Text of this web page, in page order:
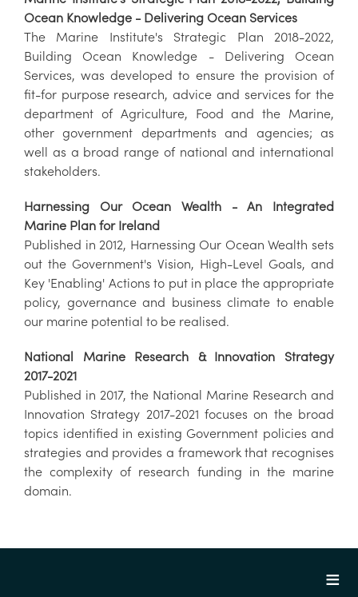
Ocean Knowledge - Delivering Ocean Services
The Marine Institute's Strategic Plan 2018-2022,
Building Ocean Knowledge - Delivering Ocean
Services, was developed to ensure the provision of
fit-for purpose research, advice and services for the
department of Agriculture, Food and the Marine,
other government departments and agencies; as
well as a broad range of national and international
stakeholders.
Harnessing Our Ocean Wealth - An Integrated
Marine Plan for Ireland
Published in 2012, Harnessing Our Ocean Wealth sets
out the Government's Vision, High-Level Goals, and
Key 'Enabling' Actions to put in place the appropriate
policy, governance and business climate to enable
our marine potential to be realised.
National Marine Research & Innovation Strategy
2017-2021
Published in 2017, the National Marine Research and
Innovation Strategy 2017-2021 focuses on the broad
topics identified in existing Government policies and
strategies and provides a framework that recognises
the complexity of research funding in the marine
domain.